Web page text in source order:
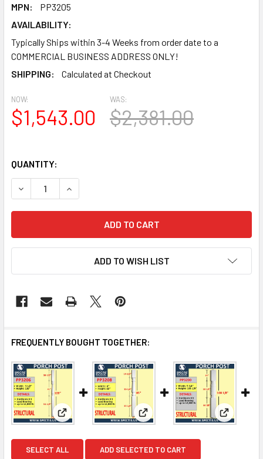
MPN:
PP3205
AVAILABILITY:
Typically Ships within 3-4 Weeks from order date to a
COMMERCIAL BUSINESS ADDRESS ONLY!
SHIPPING:
Calculated at Checkout
NOW:
$1,543.00
WAS:
$2,381.00
QUANTITY:
DECREASE QUANTITY OF PP3205 SPECTIS STRUCTURAL
INCREASE QUANTITY OF PP3205 SPECTIS
ADD TO WISH LIST
FREQUENTLY BOUGHT TOGETHER:
View: PP3206 Spectis Structural Urethane Porch
View: PP3208 SpectisView:
SELECT ALL ADD SELECTED TO CART